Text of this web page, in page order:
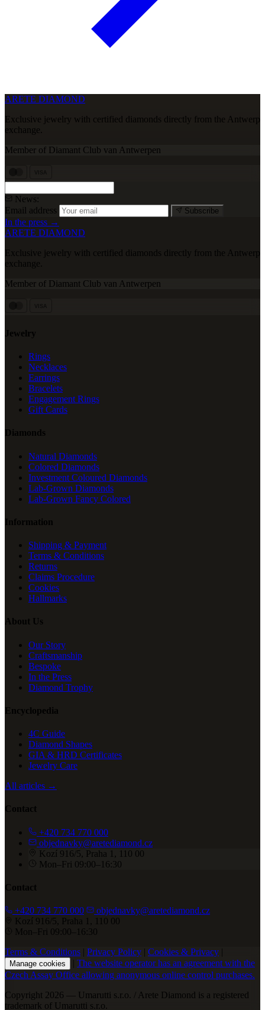
ARETE DIAMOND
Exclusive jewelry with certified diamonds directly from the Antwerp
exchange.
Member of Diamant Club van Antwerpen
News:
Email address
Subscribe
In the press →
ARETE DIAMOND
Exclusive jewelry with certified diamonds directly from the Antwerp
exchange.
Member of Diamant Club van Antwerpen
Jewelry
Rings
Necklaces
Earrings
Bracelets
Engagement Rings
Gift Cards
Diamonds
Natural Diamonds
Colored Diamonds
Investment Coloured Diamonds
Lab-Grown Diamonds
Lab-Grown Fancy Colored
Information
Shipping & Payment
Terms & Conditions
Returns
Claims Procedure
Cookies
Hallmarks
About Us
Our Story
Craftsmanship
Bespoke
In the Press
Diamond Trophy
Encyclopedia
4C Guide
Diamond Shapes
GIA & HRD Certificates
Jewelry Care
All articles →
Contact
+420 734 770 000
objednavky@aretediamond.cz
Kozí 916/5, Praha 1, 110 00
Mon–Fri 09:00–16:30
Contact
+420 734 770 000
objednavky@aretediamond.cz
Kozí 916/5, Praha 1, 110 00
Mon–Fri 09:00–16:30
Terms & Conditions | Privacy Policy | Cookies & Privacy |
Manage cookies | The website operator has an agreement with the
Czech Assay Office allowing anonymous online control purchases.
Copyright 2026 — Umarutti s.r.o. / Arete Diamond is a registered
trademark of Umarutti s.r.o.